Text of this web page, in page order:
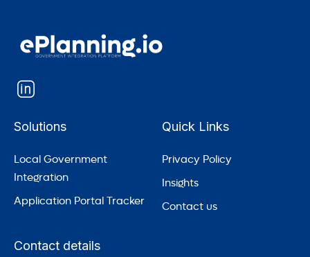
Solutions
Local Government
Integration
Application Portal Tracker
Quick Links
Privacy Policy
Insights
Contact us
Contact details